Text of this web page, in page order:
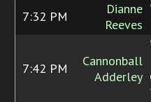
7:32 PM
Dianne
Reeves
7:42 PM
Cannonball
Adderley